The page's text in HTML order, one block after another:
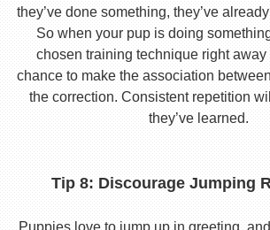
they’ve done something, they’ve
So when your pup is doing
chosen training technique right away
chance to make the association
the correction. Consistent repetition
they’ve learned.
Tip 8: Discourage Jumping